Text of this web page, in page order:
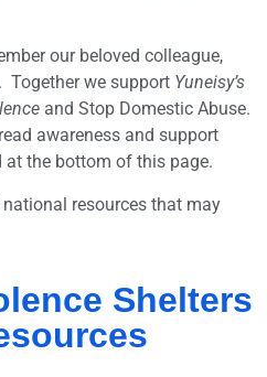
our beloved colleague,
Together we support Yuneisy’s
and Stop Domestic Abuse.
awareness and support
at the bottom of this page.
resources that may
Shelters